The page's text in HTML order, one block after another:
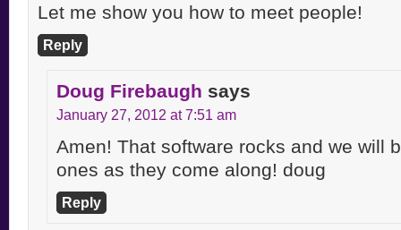
Let me show you how to meet people!
Reply
Doug Firebaugh says
January 27, 2012 at 7:51 am
Amen! That software rocks and we will
ones as they come along! doug
Reply